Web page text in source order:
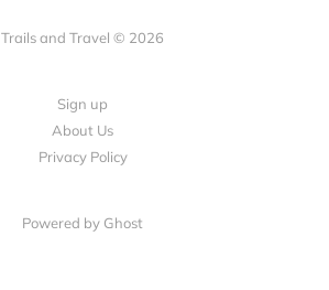
Trails and Travel © 2026
Sign up
About Us
Privacy Policy
Powered by Ghost